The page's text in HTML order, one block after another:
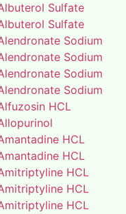
Sulfate
Sulfate
Sodium
Sodium
Sodium
Sodium
HCL
HCL
HCL
HCL
HCL
HCL